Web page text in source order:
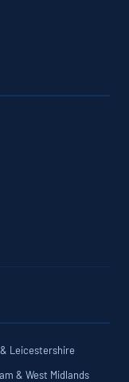
Leicestershire
& West Midlands